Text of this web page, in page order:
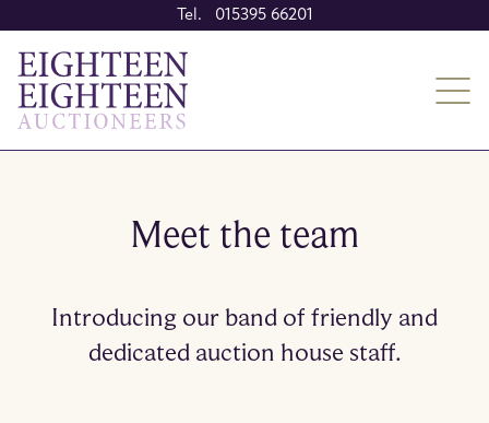
Tel. 015395 66201
Meet the team
Introducing our band of friendly and
dedicated auction house staff.